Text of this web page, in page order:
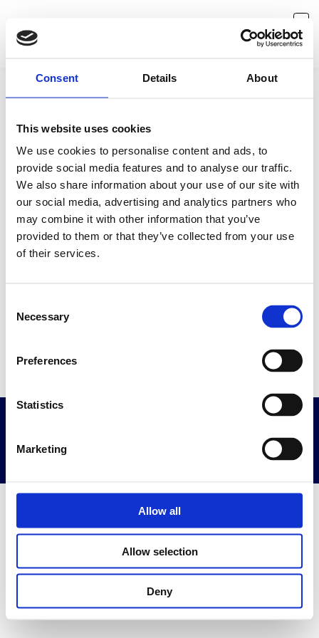
Consent Details About
This website uses cookies
We use cookies to personalise content and ads, to
provide social media features and to analyse our traffic.
We also share information about your use of our site with
our social media, advertising and analytics partners who
may combine it with other information that you’ve
provided to them or that they’ve collected from your use
of their services.
Selection
Necessary
Preferences
Statistics
Marketing
Allow all
Allow selection
Deny
Something is missing
Powered By Diplomasafe